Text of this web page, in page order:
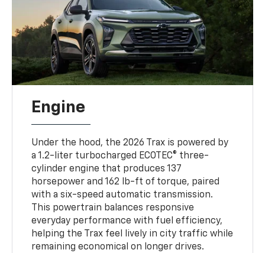
Engine
Under the hood, the 2026 Trax is powered by
a 1.2-liter turbocharged ECOTEC® three-
cylinder engine that produces 137
horsepower and 162 lb-ft of torque, paired
with a six-speed automatic transmission.
This powertrain balances responsive
everyday performance with fuel efficiency,
helping the Trax feel lively in city traffic while
remaining economical on longer drives.